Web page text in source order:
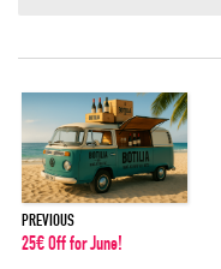
PREVIOUS
25€ Off for June!